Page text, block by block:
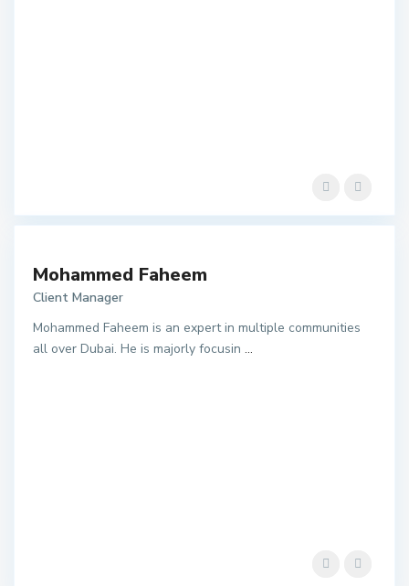
Mohammed Faheem
Client Manager
Mohammed Faheem is an expert in multiple communities
all over Dubai. He is majorly focusin ...